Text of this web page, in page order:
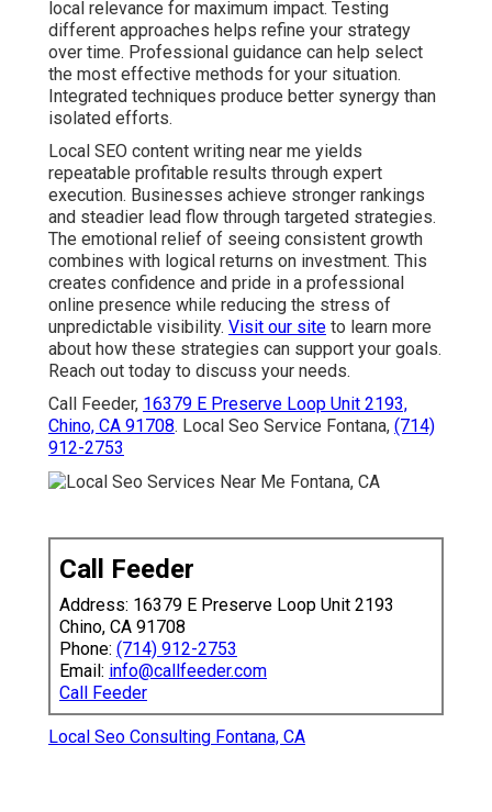
local relevance for maximum impact. Testing
different approaches helps refine your strategy
over time. Professional guidance can help select
the most effective methods for your situation.
Integrated techniques produce better synergy than
isolated efforts.
Local SEO content writing near me yields
repeatable profitable results through expert
execution. Businesses achieve stronger rankings
and steadier lead flow through targeted strategies.
The emotional relief of seeing consistent growth
combines with logical returns on investment. This
creates confidence and pride in a professional
online presence while reducing the stress of
unpredictable visibility. Visit our site to learn more
about how these strategies can support your goals.
Reach out today to discuss your needs.
Call Feeder, 16379 E Preserve Loop Unit 2193,
Chino, CA 91708. Local Seo Service Fontana, (714)
912-2753
Call Feeder
Address: 16379 E Preserve Loop Unit 2193
Chino, CA 91708
Phone: (714) 912-2753
Email: info@callfeeder.com
Call Feeder
Local Seo Consulting Fontana, CA